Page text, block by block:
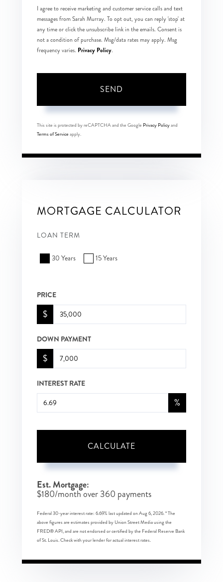
I agree to receive marketing and customer service calls and text
messages from Sarah Murray. To opt out, you can reply 'stop' at
any time or click the unsubscribe link in the emails. Consent is
not a condition of purchase. Msg/data rates may apply. Msg
frequency varies. Privacy Policy.
SEND
This site is protected by reCAPTCHA and the Google Privacy Policyand
Terms of Serviceapply.
MORTGAGE CALCULATOR
LOAN TERM
30 Years 15 Years
PRICE
$
DOWN PAYMENT
$
INTEREST RATE
%
CALCULATE
Est. Mortgage:
$180/month over360 payments
Federal 30-year interest rate: 6.69% last updated onAug 6, 2026.* The
above figures are estimates provided by Union Street Media using the
FRED® API, and are not endorsed or certified by the Federal Reserve Bank
of St. Louis. Check with your lender for actual interest rates.